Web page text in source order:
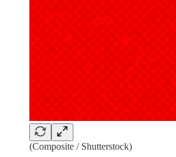
(Composite / Shutterstock)